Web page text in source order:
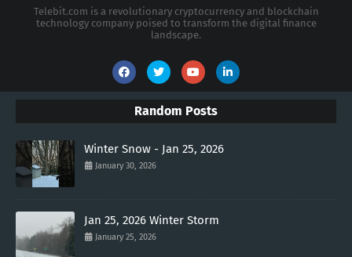
Telebit.com is a revolutionary cryptocurrency and blockchain
technology company poised to transform the digital finance
landscape.
Random Posts
Winter Snow - Jan 25, 2026
January 30, 2026
Jan 25, 2026 Winter Storm
January 25, 2026